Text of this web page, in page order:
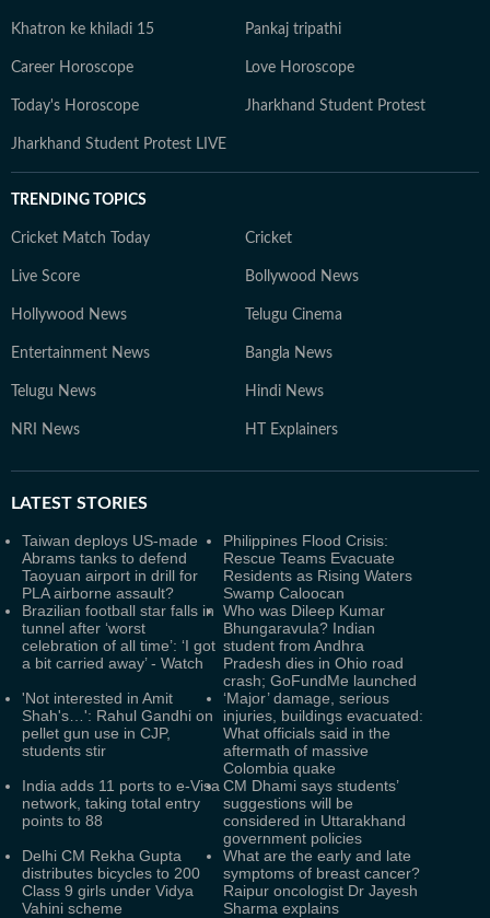
Khatron ke khiladi 15 Pankaj tripathi
Career Horoscope Love Horoscope
Today's Horoscope Jharkhand Student Protest
Jharkhand Student Protest LIVE
TRENDING TOPICS
Cricket Match Today Cricket
Live Score Bollywood News
Hollywood News Telugu Cinema
Entertainment News Bangla News
Telugu News Hindi News
NRI News HT Explainers
LATEST STORIES
Taiwan deploys US-made
Abrams tanks to defend
Taoyuan airport in drill for
PLA airborne assault?
Philippines Flood Crisis:
Rescue Teams Evacuate
Residents as Rising Waters
Swamp Caloocan
Brazilian football star falls in
tunnel after ‘worst
celebration of all time’: ‘I got
a bit carried away’ - Watch
Who was Dileep Kumar
Bhungaravula? Indian
student from Andhra
Pradesh dies in Ohio road
crash; GoFundMe launched
'Not interested in Amit
Shah's…': Rahul Gandhi on
pellet gun use in CJP,
students stir
‘Major’ damage, serious
injuries, buildings evacuated:
What officials said in the
aftermath of massive
Colombia quake
India adds 11 ports to e-Visa
network, taking total entry
points to 88
CM Dhami says students’
suggestions will be
considered in Uttarakhand
government policies
Delhi CM Rekha Gupta
distributes bicycles to 200
Class 9 girls under Vidya
Vahini scheme
What are the early and late
symptoms of breast cancer?
Raipur oncologist Dr Jayesh
Sharma explains